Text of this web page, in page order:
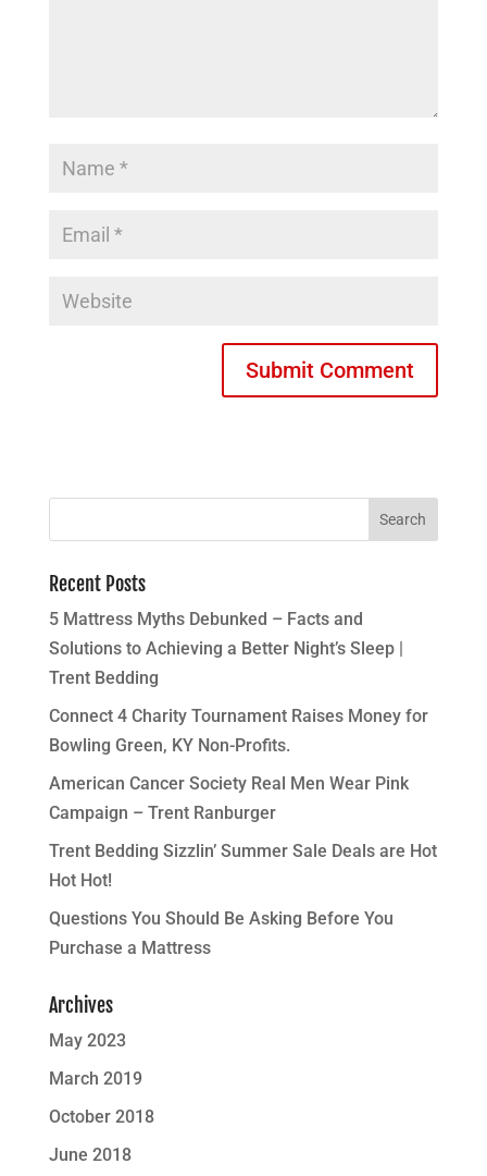
Recent Posts
5 Mattress Myths Debunked – Facts and
Solutions to Achieving a Better Night’s Sleep |
Trent Bedding
Connect 4 Charity Tournament Raises Money for
Bowling Green, KY Non-Profits.
American Cancer Society Real Men Wear Pink
Campaign – Trent Ranburger
Trent Bedding Sizzlin’ Summer Sale Deals are Hot
Hot Hot!
Questions You Should Be Asking Before You
Purchase a Mattress
Archives
May 2023
March 2019
October 2018
June 2018